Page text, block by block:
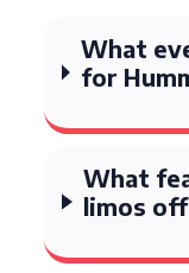
What
for
What
limos